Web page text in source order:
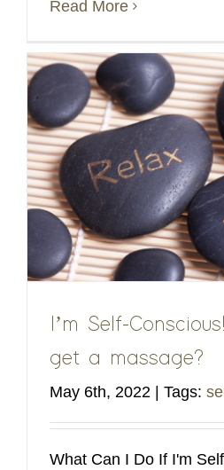
Read More
I’m Self-
get a massage?
May 6th, 2022 | Tags:
What Can I Do If I'm